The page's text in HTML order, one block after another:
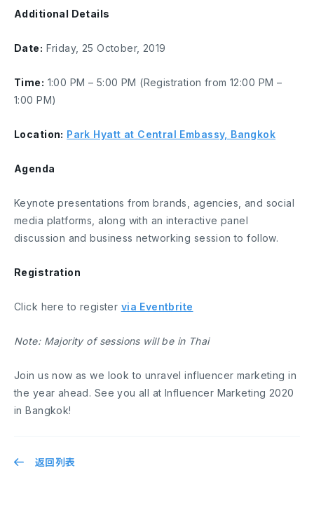
Additional Details
Date: Friday, 25 October, 2019
Time: 1:00 PM – 5:00 PM (Registration from 12:00 PM –
1:00 PM)
Location: Park Hyatt at Central Embassy, Bangkok
Agenda
Keynote presentations from brands, agencies, and social
media platforms, along with an interactive panel
discussion and business networking session to follow.
Registration
Click here to register via Eventbrite
Note: Majority of sessions will be in Thai
Join us now as we look to unravel influencer marketing in
the year ahead. See you all at Influencer Marketing 2020
in Bangkok!
返回列表